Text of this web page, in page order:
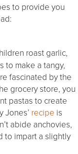
to provide you
roast garlic,
to make a tangy,
fascinated by the
grocery store, you
pastas to create
Jones’ recipe is
abide anchovies,
to impart a slightly